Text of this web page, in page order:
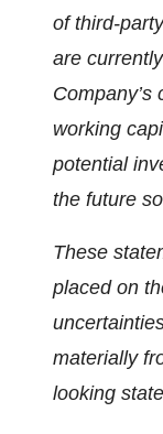
of third-
are
working
potential
the future
These
placed on
materially
looking